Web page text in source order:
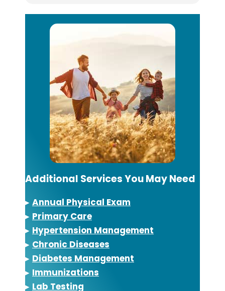
Additional Services You May Need
▸ Annual Physical Exam
▸ Primary Care
▸ Hypertension Management
▸ Chronic Diseases
▸ Diabetes Management
▸ Immunizations
▸ Lab Testing